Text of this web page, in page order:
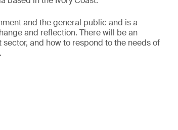
and the general public and is a
and reflection. There will be an
and how to respond to the needs of